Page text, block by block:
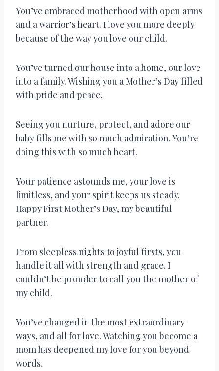
You’ve embraced motherhood with open arms
and a warrior’s heart. I love you more deeply
because of the way you love our child.
You’ve turned our house into a home, our love
into a family. Wishing you a Mother’s Day filled
with pride and peace.
Seeing you nurture, protect, and adore our
baby fills me with so much admiration. You’re
doing this with so much heart.
Your patience astounds me, your love is
limitless, and your spirit keeps us steady.
Happy First Mother’s Day, my beautiful
partner.
From sleepless nights to joyful firsts, you
handle it all with strength and grace. I
couldn’t be prouder to call you the mother of
my child.
You’ve changed in the most extraordinary
ways, and all for love. Watching you become a
mom has deepened my love for you beyond
words.